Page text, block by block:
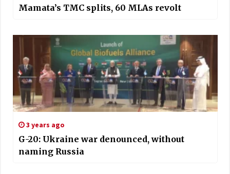
Mamata’s TMC splits, 60 MLAs revolt
3 years ago
G-20: Ukraine war denounced, without
naming Russia